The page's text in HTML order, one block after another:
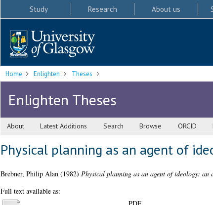
Study Research About us
Home Enlighten Theses
Enlighten Theses
About Latest Additions Search Browse ORCID
Physical planning as an agent of
Brebner, Philip Alan(1982) Physical planning as an agent of ideology: an
Full text available as: